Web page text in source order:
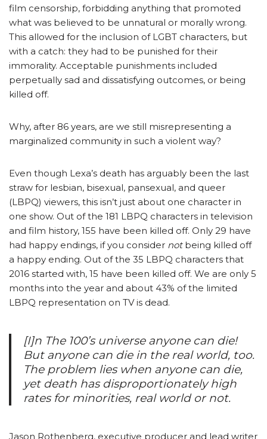
film censorship, forbidding anything that promoted
what was believed to be unnatural or morally wrong.
This allowed for the inclusion of LGBT characters, but
with a catch: they had to be punished for their
immorality. Acceptable punishments included
perpetually sad and dissatisfying outcomes, or being
killed off.
Why, after 86 years, are we still misrepresenting a
marginalized community in such a violent way?
Even though Lexa’s death has arguably been the last
straw for lesbian, bisexual, pansexual, and queer
(LBPQ) viewers, this isn’t just about one character in
one show. Out of the 181 LBPQ characters in television
and film history, 155 have been killed off. Only 29 have
had happy endings, if you consider notbeing killed off
a happy ending. Out of the 35 LBPQ characters that
2016 started with, 15 have been killed off. We are only 5
months into the year and about 43% of the limited
LBPQ representation on TV is dead.
[I]n The 100’s universe anyone can die!
But anyone can die in the real world, too.
The problem lies when anyone can die,
yet death has disproportionately high
rates for minorities, real world or not.
Jason Rothenberg, executive producer and lead writer